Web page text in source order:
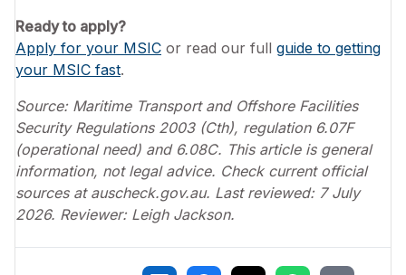
Ready to apply?
Apply for your MSIC or read our full guide to getting
your MSIC fast.
Source: Maritime Transport and Offshore Facilities
Security Regulations 2003 (Cth), regulation 6.07F
(operational need) and 6.08C. This article is general
information, not legal advice. Check current official
sources at auscheck.gov.au. Last reviewed: 7 July
2026. Reviewer: Leigh Jackson.